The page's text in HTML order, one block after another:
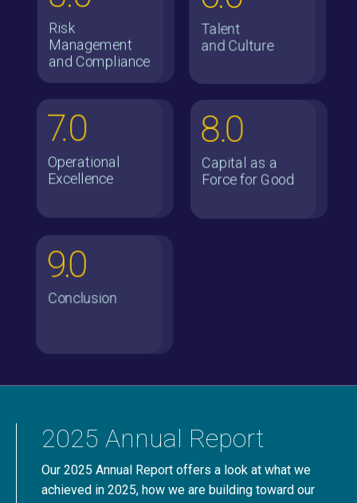
2025 Annual Report
Our 2025 Annual Report offers a look at what we
achieved in 2025, how we are building toward our